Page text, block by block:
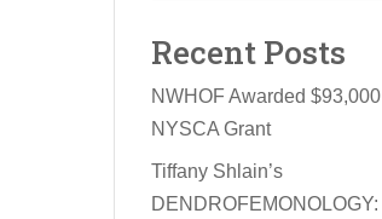
Recent Posts
NWHOF Awarded $93,000
NYSCA Grant
Tiffany Shlain’s
DENDROFEMONOLOGY: